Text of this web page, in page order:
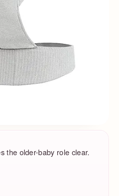
the older-baby role clear.